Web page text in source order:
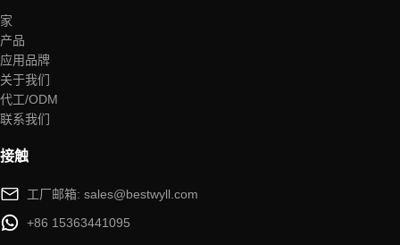
家
产品
应用品牌
关于我们
代工/ODM
联系我们
接触
工厂邮箱: sales@bestwyll.com
+86 15363441095